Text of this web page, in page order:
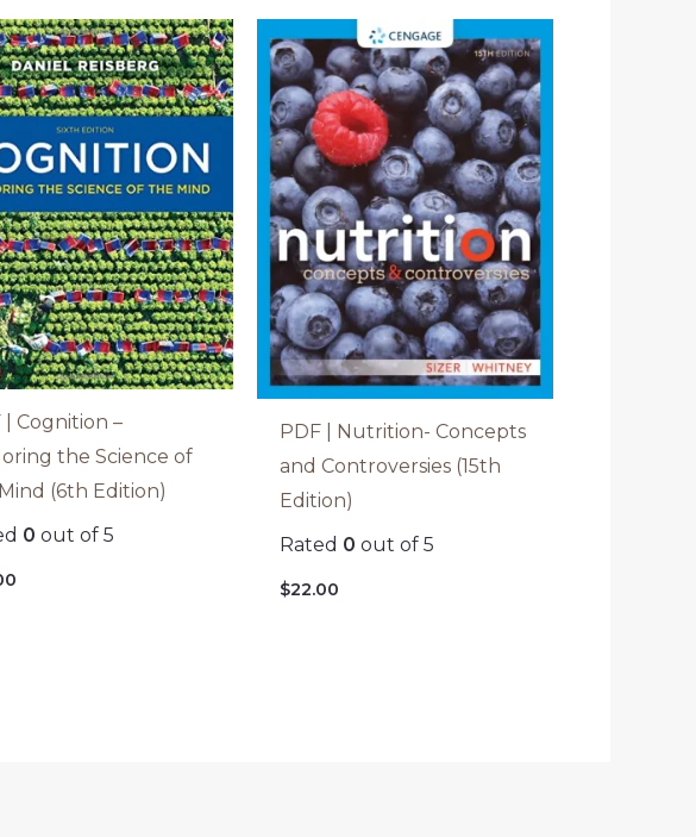
| Cognition –
the Science of
(6th Edition)
0 out of 5
PDF | Nutrition- Concepts
and Controversies (15th
Edition)
Rated 0 out of 5
$22.00